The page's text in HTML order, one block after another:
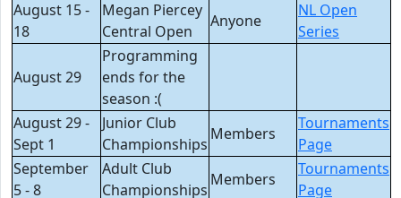
August 15 -
18
Megan Piercey
Central Open
Anyone
NL Open
Series
August 29
Programming
ends for the
season :(
August 29 -
Sept 1
Junior Club
Championships
Members
Tournaments
Page
September
5 - 8
Adult Club
Championships
Members
Tournaments
Page